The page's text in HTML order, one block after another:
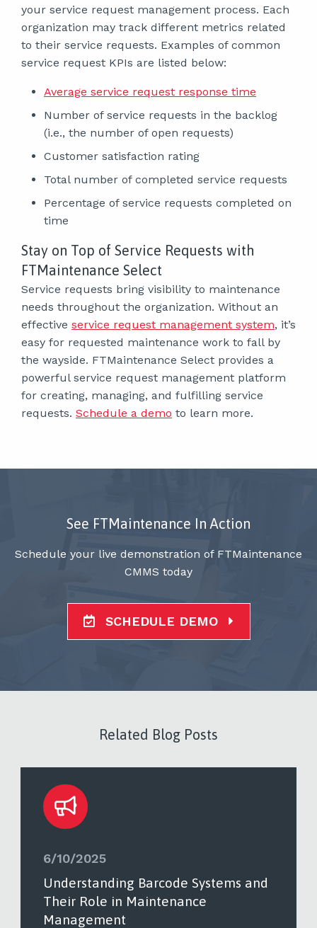
your service request management process. Each
organization may track different metrics related
to their service requests. Examples of common
service request KPIs are listed below:
Average service request response time
Number of service requests in the backlog
(i.e., the number of open requests)
Customer satisfaction rating
Total number of completed service requests
Percentage of service requests completed on
time
Stay on Top of Service Requests with
FTMaintenance Select
Service requests bring visibility to maintenance
needs throughout the organization. Without an
effective service request management system, it’s
easy for requested maintenance work to fall by
the wayside. FTMaintenance Select provides a
powerful service request management platform
for creating, managing, and fulfilling service
requests. Schedule a demo to learn more.
See FTMaintenance In Action
Schedule your live demonstration of FTMaintenance
CMMS today
SCHEDULE DEMO
Related Blog Posts
6/10/2025
Understanding Barcode Systems and
Their Role in Maintenance
Management